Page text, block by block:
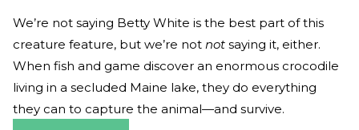
We’re not saying Betty White is the best part of this
creature feature, but we’re not not saying it, either.
When fish and game discover an enormous crocodile
living in a secluded Maine lake, they do everything
they can to capture the animal—and survive.